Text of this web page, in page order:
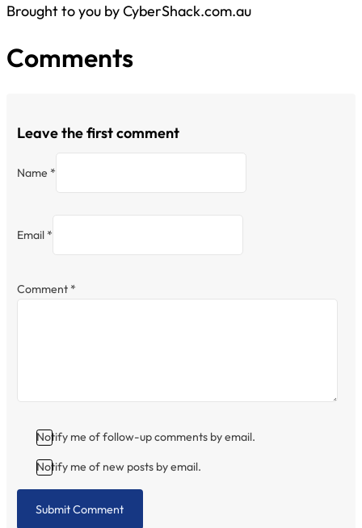
Brought to you by CyberShack.com.au
Comments
Leave the first comment
Name *
Email *
Comment *
Notify me of follow-up comments by email.
Notify me of new posts by email.